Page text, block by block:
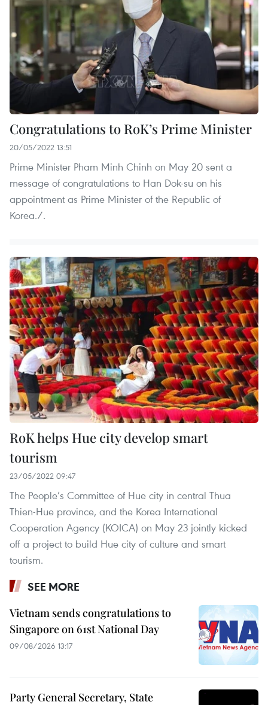
Congratulations to RoK’s Prime Minister
20/05/2022 13:51
Prime Minister Pham Minh Chinh on May 20 sent a
message of congratulations to Han Dok-su on his
appointment as Prime Minister of the Republic of
Korea./.
RoK helps Hue city develop smart
tourism
23/05/2022 09:47
The People’s Committee of Hue city in central Thua
Thien-Hue province, and the Korea International
Cooperation Agency (KOICA) on May 23 jointly kicked
off a project to build Hue city of culture and smart
tourism.
SEE MORE
Vietnam sends congratulations to
Singapore on 61st National Day
09/08/2026 13:17
Party General Secretary, State